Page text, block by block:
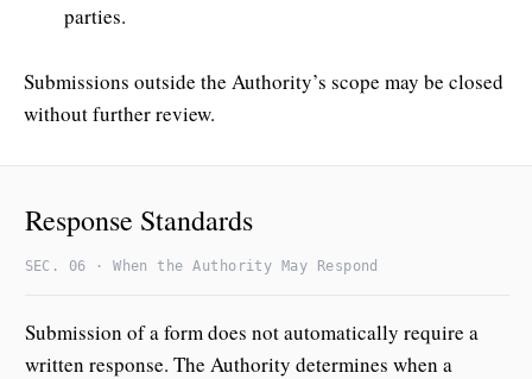
parties.
Submissions outside the Authority’s scope may be closed
without further review.
Response Standards
SEC. 06 · When the Authority May Respond
Submission of a form does not automatically require a
written response. The Authority determines when a